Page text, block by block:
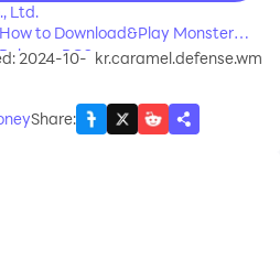
Ltd.
How to Download&Play Monster
Rules on PC?
2024-10- kr.caramel.defense.wm
Share: